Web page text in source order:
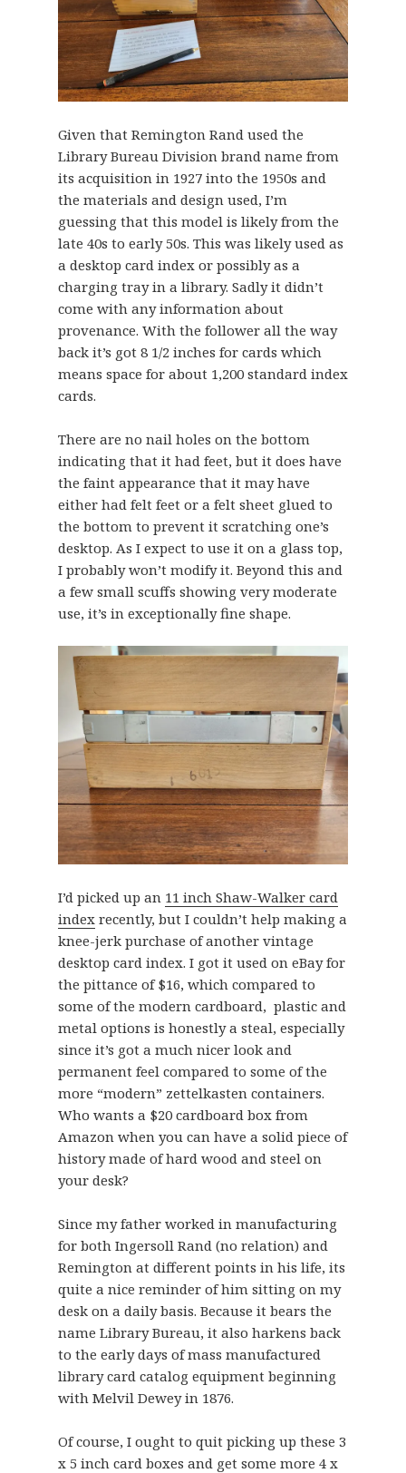
Given that Remington Rand used the
Library Bureau Division brand name from
its acquisition in 1927 into the 1950s and
the materials and design used, I’m
guessing that this model is likely from the
late 40s to early 50s. This was likely used as
a desktop card index or possibly as a
charging tray in a library. Sadly it didn’t
come with any information about
provenance. With the follower all the way
back it’s got 8 1/2 inches for cards which
means space for about 1,200 standard index
cards.
There are no nail holes on the bottom
indicating that it had feet, but it does have
the faint appearance that it may have
either had felt feet or a felt sheet glued to
the bottom to prevent it scratching one’s
desktop. As I expect to use it on a glass top,
I probably won’t modify it. Beyond this and
a few small scuffs showing very moderate
use, it’s in exceptionally fine shape.
I’d picked up an 11 inch Shaw-Walker card
indexrecently, but I couldn’t help making a
knee-jerk purchase of another vintage
desktop card index. I got it used on eBay for
the pittance of $16, which compared to
some of the modern cardboard, plastic and
metal options is honestly a steal, especially
since it’s got a much nicer look and
permanent feel compared to some of the
more “modern” zettelkasten containers.
Who wants a $20 cardboard box from
Amazon when you can have a solid piece of
history made of hard wood and steel on
your desk?
Since my father worked in manufacturing
for both Ingersoll Rand (no relation) and
Remington at different points in his life, its
quite a nice reminder of him sitting on my
desk on a daily basis. Because it bears the
name Library Bureau, it also harkens back
to the early days of mass manufactured
library card catalog equipment beginning
with Melvil Dewey in 1876.
Of course, I ought to quit picking up these 3
x 5 inch card boxes and get some more 4 x